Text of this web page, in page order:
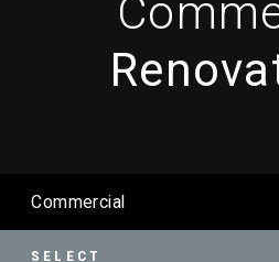
Commercial